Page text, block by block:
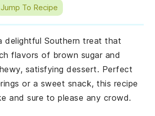
Jump To Recipe
delightful Southern treat that
flavors of brown sugar and
satisfying dessert. Perfect
or a sweet snack, this recipe
and sure to please any crowd.